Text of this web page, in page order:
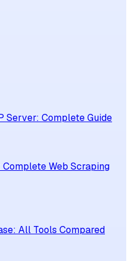
Server: Complete Guide
Web Scraping
All Tools Compared